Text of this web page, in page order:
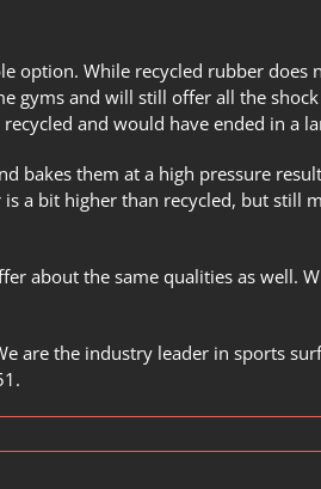
option. While recycled rubber does
gyms and will still offer all the
and would have ended in a
bakes them at a high pressure
a bit higher than recycled, but still
about the same qualities as well.
are the industry leader in sports
.